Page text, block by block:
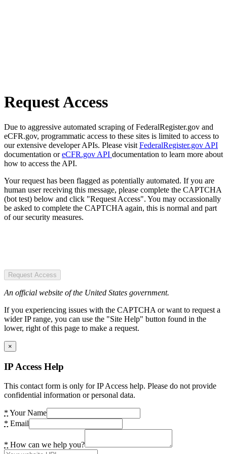
Request Access
Due to aggressive automated scraping of FederalRegister.gov and
eCFR.gov, programmatic access to these sites is limited to access to
our extensive developer APIs. Please visit FederalRegister.gov API
documentation oreCFR.gov API documentation to learn more about
how to access the API.
Your request has been flagged as potentially automated. If you are
human user receiving this message, please complete the CAPTCHA
(bot test) below and click "Request Access". You may occassionally
be asked to complete the CAPTCHA again, this is normal and part
of our security measures.
Request Access
An official website of the United States government.
If you experiencing issues with the CAPTCHA or want to request a
wider IP range, you can use the "Site Help" button found in the
lower, right of this page to make a request.
×
IP Access Help
This contact form is only for IP Access help. Please do not provide
confidential information or personal data.
* Your Name
* Email
* How can we help you?